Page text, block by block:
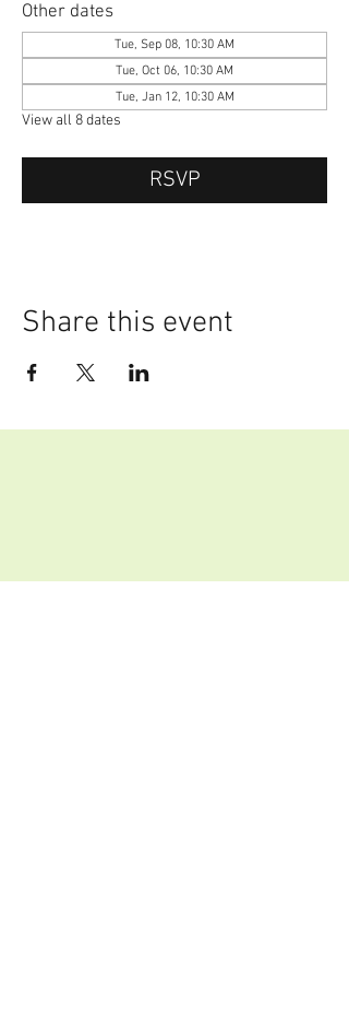
Other dates
Tue, Sep 08, 10:30 AM
Tue, Oct 06, 10:30 AM
Tue, Jan 12, 10:30 AM
View all 8 dates
RSVP
Share this event